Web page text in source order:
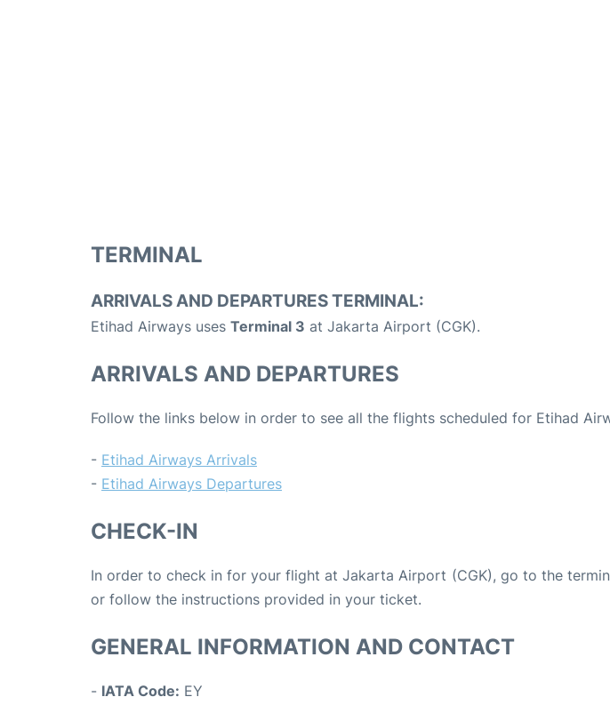
TERMINAL
ARRIVALS AND DEPARTURES TERMINAL:
Etihad Airways uses Terminal 3 at Jakarta Airport (CGK).
ARRIVALS AND DEPARTURES
Follow the links below in order to see all the flights scheduled for Etihad
- Etihad Airways Arrivals
- Etihad Airways Departures
CHECK-IN
In order to check in for your flight at Jakarta Airport (CGK), go to the
or follow the instructions provided in your ticket.
GENERAL INFORMATION AND CONTACT
- IATA Code: EY